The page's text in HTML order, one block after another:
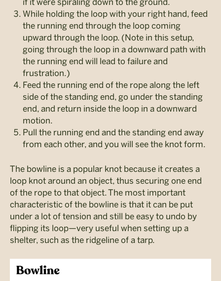
if it were spiraling down to the ground.
While holding the loop with your right hand, feed
the running end through the loop coming
upward through the loop. (Note in this setup,
going through the loop in a downward path with
the running end will lead to failure and
frustration.)
Feed the running end of the rope along the left
side of the standing end, go under the standing
end, and return inside the loop in a downward
motion.
Pull the running end and the standing end away
from each other, and you will see the knot form.
The bowline is a popular knot because it creates a
loop knot around an object, thus securing one end
of the rope to that object. The most important
characteristic of the bowline is that it can be put
under a lot of tension and still be easy to undo by
flipping its loop—very useful when setting up a
shelter, such as the ridgeline of a tarp.